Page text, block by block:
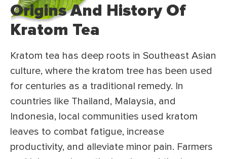
Origins And History Of
Kratom Tea
Kratom tea has deep roots in Southeast Asian
culture, where the kratom tree has been used
for centuries as a traditional remedy. In
countries like Thailand, Malaysia, and
Indonesia, local communities used kratom
leaves to combat fatigue, increase
productivity, and alleviate minor pain. Farmers